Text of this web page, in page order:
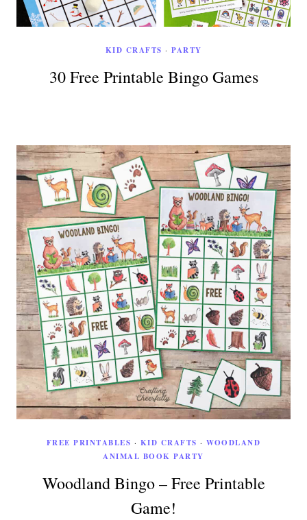
KID CRAFTS · PARTY
30 Free Printable Bingo Games
FREE PRINTABLES · KID CRAFTS ·WOODLAND
ANIMAL BOOK PARTY
Woodland Bingo – Free Printable
Game!